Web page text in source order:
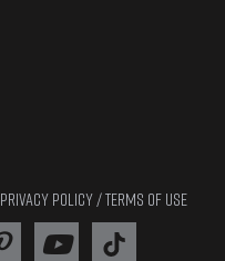
PRIVACY POLICY /TERMS OF USE